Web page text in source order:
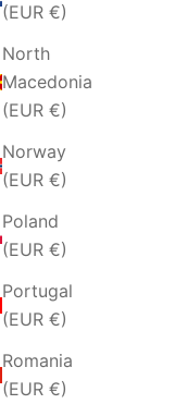
(EUR €)
North
Macedonia
(EUR €)
Norway
(EUR €)
Poland
(EUR €)
Portugal
(EUR €)
Romania
(EUR €)